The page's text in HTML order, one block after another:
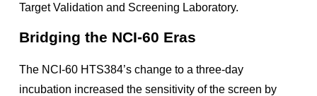
Target Validation and Screening Laboratory.
Bridging the NCI-60 Eras
The NCI-60 HTS384’s change to a three-day
incubation increased the sensitivity of the screen by